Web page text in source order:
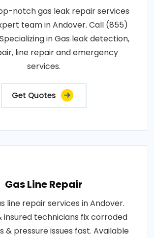
notch gas leak repair services
team in Andover. Call (855)
in Gas leak detection,
line repair and emergency
services.
Get Quotes
Gas Line Repair
line repair services in Andover.
insured technicians fix corroded
& pressure issues fast. Available